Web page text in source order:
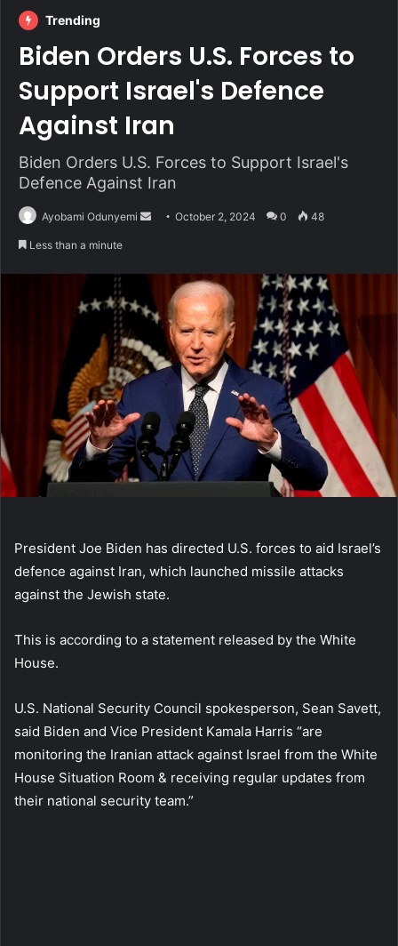
Trending
Biden Orders U.S. Forces to
Support Israel's Defence
Against Iran
Biden Orders U.S. Forces to Support Israel's
Defence Against Iran
Ayobami Odunyemi
SendOctober 2, 2024 0 48
Less than a minute
President Joe Biden has directed U.S. forces to aid Israel’s
defence against Iran, which launched missile attacks
against the Jewish state.
This is according to a statement released by the White
House.
U.S. National Security Council spokesperson, Sean Savett,
said Biden and Vice President Kamala Harris “are
monitoring the Iranian attack against Israel from the White
House Situation Room & receiving regular updates from
their national security team.”